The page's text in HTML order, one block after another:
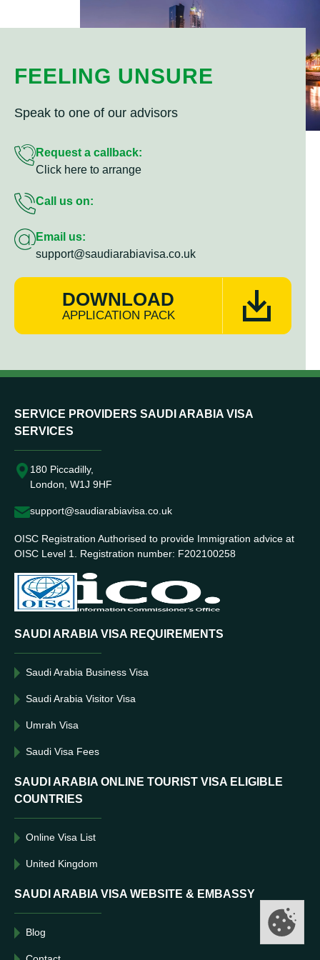
FEELING UNSURE
Speak to one of our advisors
Request a callback:
Click here to arrange
Call us on:
Email us:
support@saudiarabiavisa.co.uk
DOWNLOAD
APPLICATION PACK
SERVICE PROVIDERS SAUDI ARABIA VISA
SERVICES
180 Piccadilly,
London, W1J 9HF
support@saudiarabiavisa.co.uk
OISC Registration Authorised to provide Immigration advice at
OISC Level 1. Registration number: F202100258
SAUDI ARABIA VISA REQUIREMENTS
Saudi Arabia Business Visa
Saudi Arabia Visitor Visa
Umrah Visa
Saudi Visa Fees
SAUDI ARABIA ONLINE TOURIST VISA ELIGIBLE
COUNTRIES
Online Visa List
United Kingdom
SAUDI ARABIA VISA WEBSITE & EMBASSY
Blog